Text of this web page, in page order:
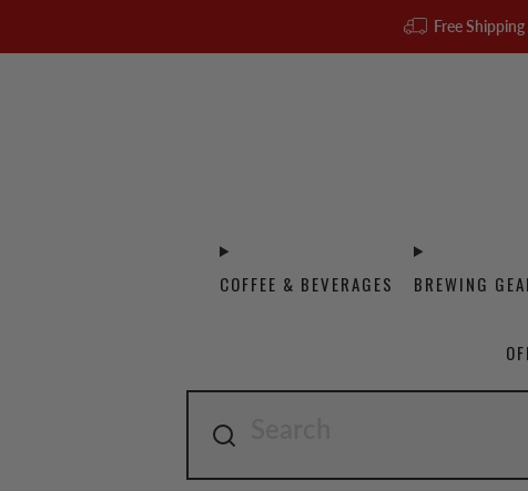
Free
COFFEE & BEVERAGES BREWING